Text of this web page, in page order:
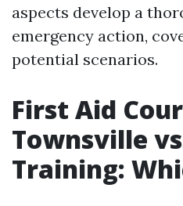
aspects develop a
emergency action,
potential scenarios.
First Aid
Townsville
Training: